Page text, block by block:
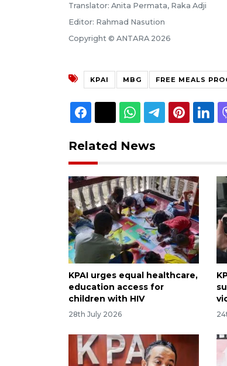
Translator: Anita Permata, Raka Adji
Editor: Rahmad Nasution
Copyright © ANTARA 2026
KPAI MBG FREE MEALS
Related News
KPAI urges equal healthcare,
education access for
children with HIV
28th July 2026